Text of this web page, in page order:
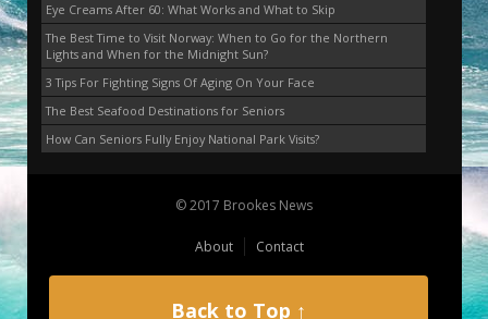
Eye Creams After 60: What Works and What to Skip
The Best Time to Visit Norway: When to Go for the Northern
Lights and When for the Midnight Sun?
3 Tips For Fighting Signs Of Aging On Your Face
The Best Seafood Destinations for Seniors
How Can Seniors Fully Enjoy National Park Visits?
© 2017 Brookes News
About Contact
Back to Top ↑